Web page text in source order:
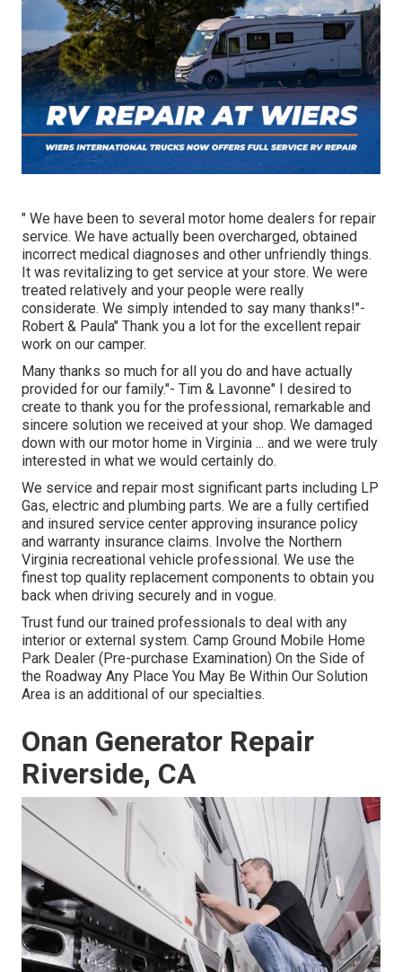
" We have been to several motor home dealers for repair
service. We have actually been overcharged, obtained
incorrect medical diagnoses and other unfriendly things.
It was revitalizing to get service at your store. We were
treated relatively and your people were really
considerate. We simply intended to say many thanks!"-
Robert & Paula" Thank you a lot for the excellent repair
work on our camper.
Many thanks so much for all you do and have actually
provided for our family."- Tim & Lavonne" I desired to
create to thank you for the professional, remarkable and
sincere solution we received at your shop. We damaged
down with our motor home in Virginia ... and we were truly
interested in what we would certainly do.
We service and repair most significant parts including LP
Gas, electric and plumbing parts. We are a fully certified
and insured service center approving insurance policy
and warranty insurance claims. Involve the Northern
Virginia recreational vehicle professional. We use the
finest top quality replacement components to obtain you
back when driving securely and in vogue.
Trust fund our trained professionals to deal with any
interior or external system. Camp Ground Mobile Home
Park Dealer (Pre-purchase Examination) On the Side of
the Roadway Any Place You May Be Within Our Solution
Area is an additional of our specialties.
Onan Generator Repair
Riverside, CA